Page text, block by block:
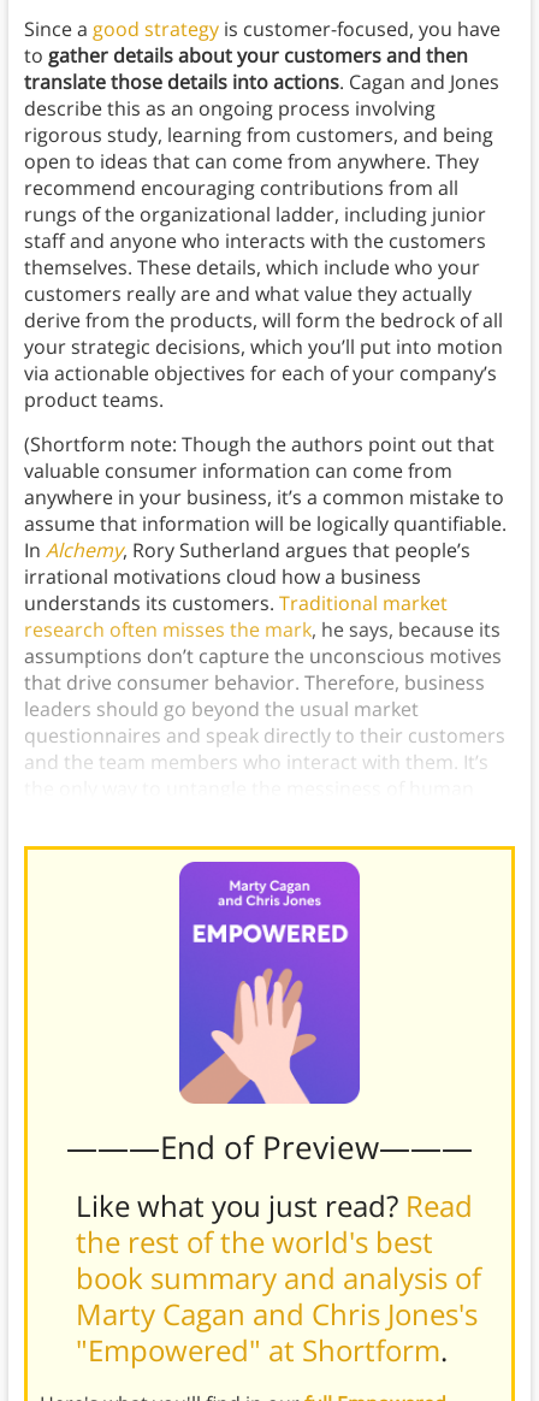
Since a good strategyis customer-focused, you have
to gather details about your customers and then
translate those details into actions. Cagan and Jones
describe this as an ongoing process involving
rigorous study, learning from customers, and being
open to ideas that can come from anywhere. They
recommend encouraging contributions from all
rungs of the organizational ladder, including junior
staff and anyone who interacts with the customers
themselves. These details, which include who your
customers really are and what value they actually
derive from the products, will form the bedrock of all
your strategic decisions, which you’ll put into motion
via actionable objectives for each of your company’s
product teams.
(Shortform note: Though the authors point out that
valuable consumer information can come from
anywhere in your business, it’s a common mistake to
assume that information will be logically quantifiable.
In Alchemy, Rory Sutherland argues that people’s
irrational motivations cloud how a business
understands its customers. Traditional market
research often misses the mark, he says, because its
assumptions don’t capture the unconscious motives
that drive consumer behavior. Therefore, business
leaders should go beyond the usual market
questionnaires and speak directly to their customers
and the team members who interact with them. It’s
———End of Preview———
Like what you just read? Read
the rest of the world's best
book summary and analysis of
Marty Cagan and Chris Jones's
"Empowered" at Shortform.